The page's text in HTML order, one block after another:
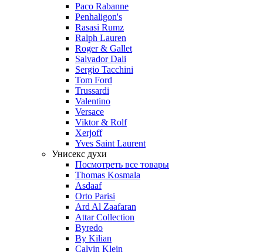
Paco Rabanne
Penhaligon's
Rasasi Rumz
Ralph Lauren
Roger & Gallet
Salvador Dali
Sergio Tacchini
Tom Ford
Trussardi
Valentino
Versace
Viktor & Rolf
Xerjoff
Yves Saint Laurent
Унисекс духи
Посмотреть все товары
Thomas Kosmala
Asdaaf
Orto Parisi
Ard Al Zaafaran
Attar Collection
Byredo
By Kilian
Calvin Klein